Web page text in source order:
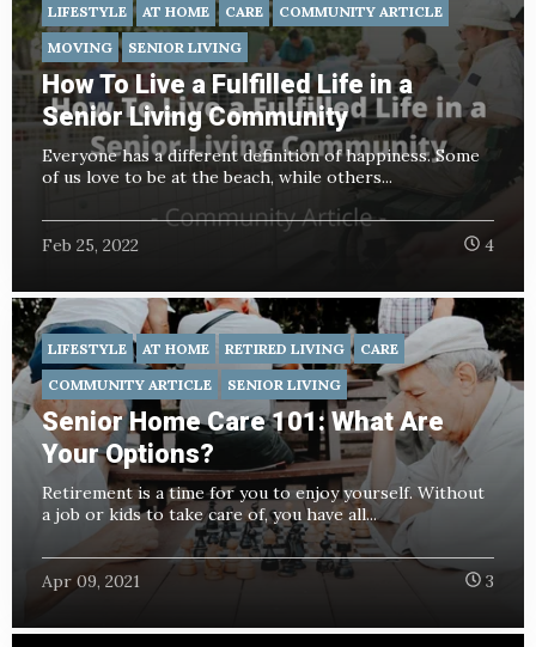
LIFESTYLE AT HOME CARE
COMMUNITY ARTICLE
MOVING
SENIOR LIVING
How To Live a Fulfilled Life in a
Senior Living Community
Everyone has a different definition of happiness. Some
of us love to be at the beach, while others...
Feb 25, 2022 4
LIFESTYLE AT HOME RETIRED LIVING
CARE
COMMUNITY ARTICLE
SENIOR LIVING
Senior Home Care 101: What Are
Your Options?
Retirement is a time for you to enjoy yourself. Without
a job or kids to take care of, you have all...
Apr 09, 2021 3